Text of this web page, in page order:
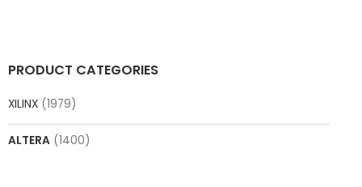
PRODUCT CATEGORIES
XILINX (1979)
ALTERA (1400)